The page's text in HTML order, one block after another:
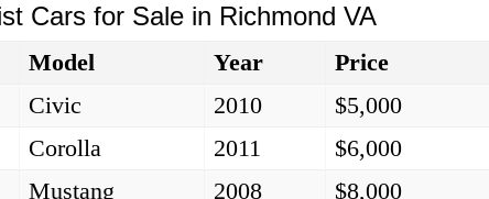
Cars for Sale in Richmond VA
Model Year
Price
Civic 2010
$5,000
Corolla 2011
$6,000
Mustang 2008
$8,000